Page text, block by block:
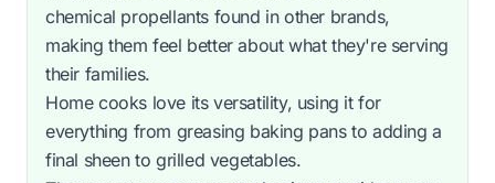
chemical propellants found in other brands,
making them feel better about what they're serving
their families.
Home cooks love its versatility, using it for
everything from greasing baking pans to adding a
final sheen to grilled vegetables.